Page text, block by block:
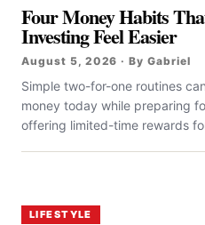
Four Money Habits
Investing Feel Easier
August 5, 2026 · By Gabriel
Simple two-for-one routines
money today while preparing
offering limited-time rewards
LIFESTYLE